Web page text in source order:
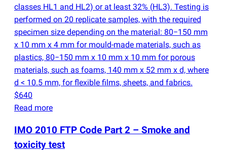
classes HL1 and HL2) or at least 32% (HL3). Testing is
performed on 20 replicate samples, with the required
specimen size depending on the material: 80−150 mm
x 10 mm x 4 mm for mould-made materials, such as
plastics, 80−150 mm x 10 mm x 10 mm for porous
materials, such as foams, 140 mm x 52 mm x d, where
d < 10.5 mm, for flexible films, sheets, and fabrics.
$640
Read more
IMO 2010 FTP Code Part 2 – Smoke and
toxicity test